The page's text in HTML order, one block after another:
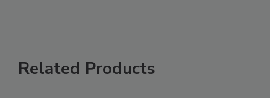
Related Products